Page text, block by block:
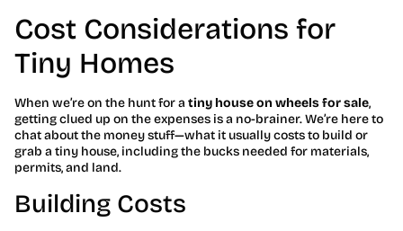
Cost Considerations for
Tiny Homes
When we’re on the hunt for a tiny house on wheels for sale,
getting clued up on the expenses is a no-brainer. We’re here to
chat about the money stuff—what it usually costs to build or
grab a tiny house, including the bucks needed for materials,
permits, and land.
Building Costs